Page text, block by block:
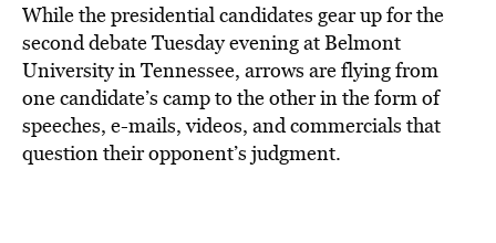
While the presidential candidates gear up for the
second debate Tuesday evening at Belmont
University in Tennessee, arrows are flying from
one candidate’s camp to the other in the form of
speeches, e-mails, videos, and commercials that
question their opponent’s judgment.